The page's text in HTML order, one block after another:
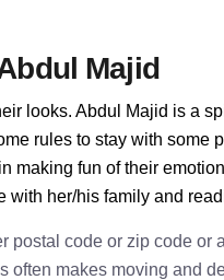
Majid
looks. Abdul Majid is a
rules to stay with some
making fun of their
with her/his family and
postal code or zip code or
often makes moving and